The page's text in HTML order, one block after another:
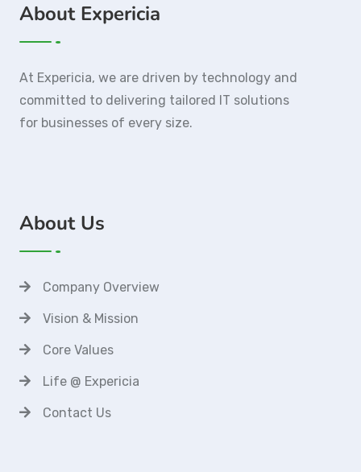
About Expericia
At Expericia, we are driven by technology and
committed to delivering tailored IT solutions
for businesses of every size.
About Us
Company Overview
Vision & Mission
Core Values
Life @ Expericia
Contact Us